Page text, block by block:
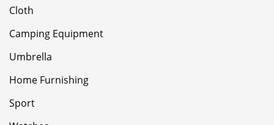
Cloth
Camping Equipment
Umbrella
Home Furnishing
Sport